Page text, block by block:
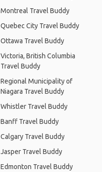
Montreal Travel Buddy
Quebec City Travel Buddy
Ottawa Travel Buddy
Victoria, British Columbia
Travel Buddy
Regional Municipality of
Niagara Travel Buddy
Whistler Travel Buddy
Banff Travel Buddy
Calgary Travel Buddy
Jasper Travel Buddy
Edmonton Travel Buddy